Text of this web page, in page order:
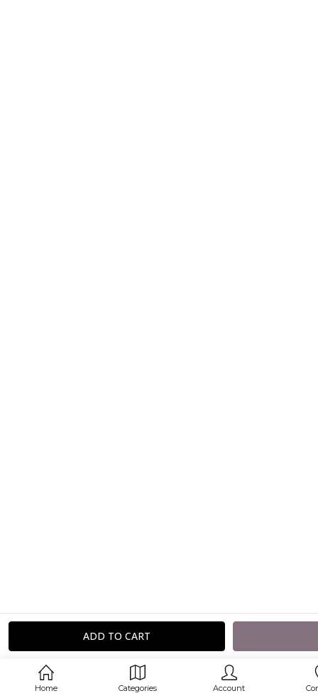
Home Categories Account